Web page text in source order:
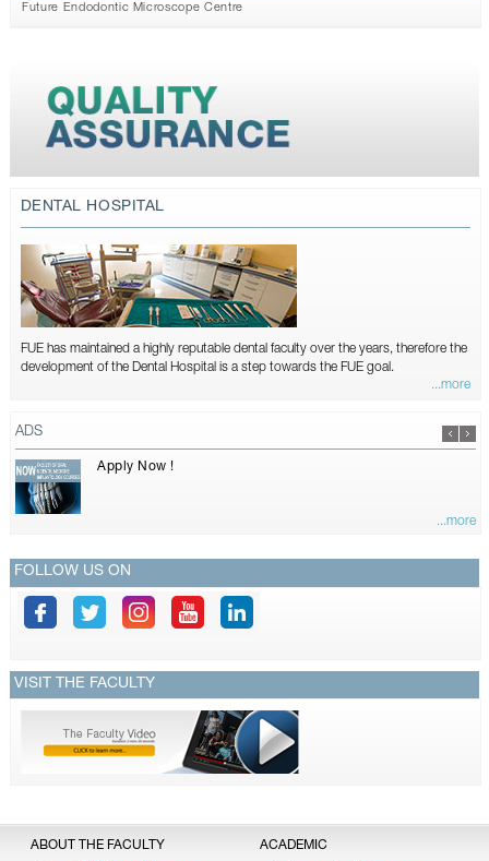
Future Endodontic Microscope Centre
DENTAL HOSPITAL
FUE has maintained a highly reputable dental faculty over the years, therefore the
development of the Dental Hospital is a step towards the FUE goal.
...more
ADS
Apply Now !
...more
FOLLOW US ON
VISIT THE FACULTY
ABOUT THE FACULTY ACADEMIC